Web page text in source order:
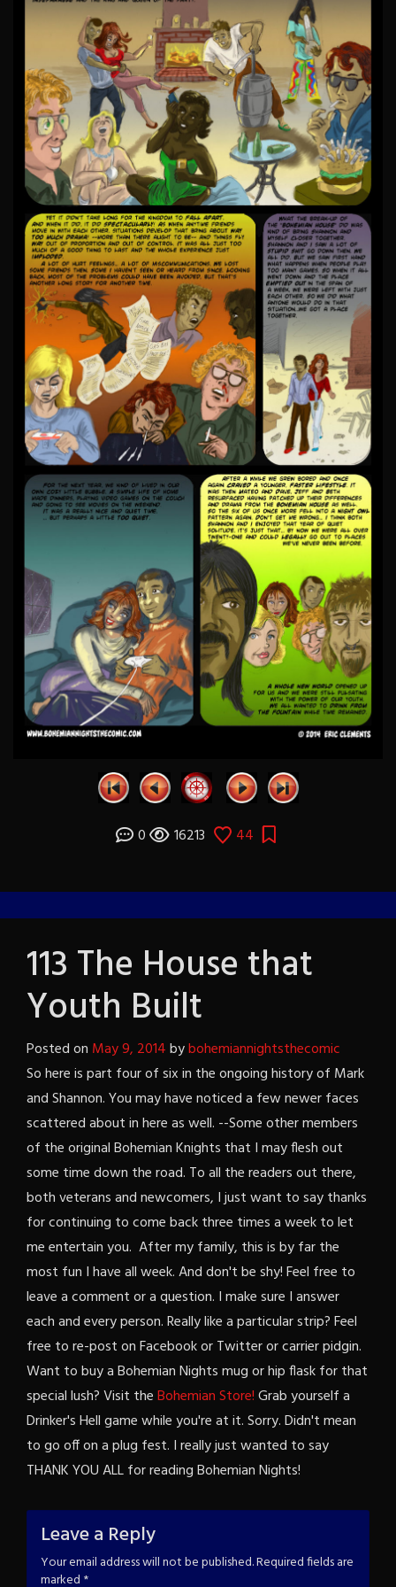
0 16213 44
113 The House that
Youth Built
Posted on May 9, 2014bybohemiannightsthecomic
So here is part four of six in the ongoing history of Mark
and Shannon. You may have noticed a few newer faces
scattered about in here as well. --Some other members
of the original Bohemian Knights that I may flesh out
some time down the road. To all the readers out there,
both veterans and newcomers, I just want to say thanks
for continuing to come back three times a week to let
me entertain you. After my family, this is by far the
most fun I have all week. And don't be shy! Feel free to
leave a comment or a question. I make sure I answer
each and every person. Really like a particular strip? Feel
free to re-post on Facebook or Twitter or carrier pidgin.
Want to buy a Bohemian Nights mug or hip flask for that
special lush? Visit theBohemian Store!Grab yourself a
Drinker's Hell game while you're at it. Sorry. Didn't mean
to go off on a plug fest. I really just wanted to say
THANK YOU ALL for reading Bohemian Nights!
Leave a Reply
Your email address will not be published.Required fields are
marked *